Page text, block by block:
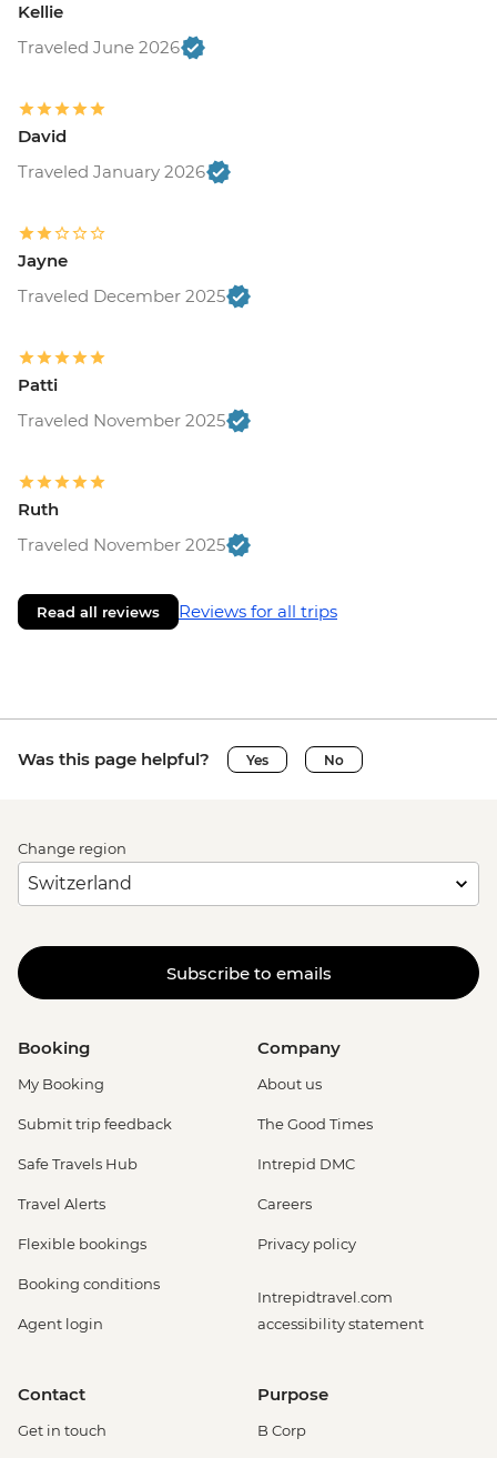
Kellie
Traveled June 2026
David
Traveled January 2026
Jayne
Traveled December 2025
Patti
Traveled November 2025
Ruth
Traveled November 2025
Read all reviews Reviews for all trips
Was this page helpful? Yes No
Change region
Subscribe to emails
Booking
My Booking
Submit trip feedback
Safe Travels Hub
Travel Alerts
Flexible bookings
Booking conditions
Agent login
Company
About us
The Good Times
Intrepid DMC
Careers
Privacy policy
Intrepidtravel.com
accessibility statement
Contact
Get in touch
Purpose
B Corp